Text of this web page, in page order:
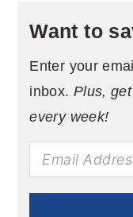
Want to
Enter your
inbox. Plus,
every week!